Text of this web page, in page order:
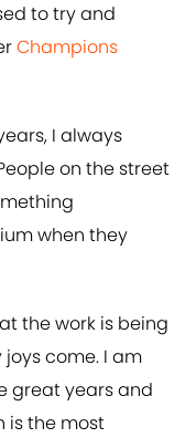
to try and
Champions
I always
on the street
when they
the work is being
come. I am
great years and
is the most